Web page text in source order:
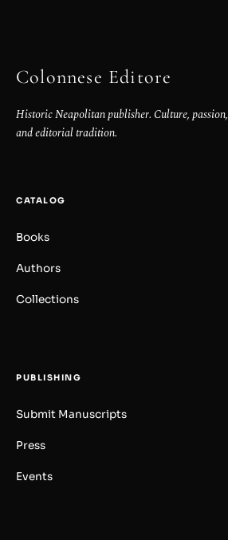
Colonnese Editore
Historic Neapolitan publisher. Culture, passion,
and editorial tradition.
CATALOG
Books
Authors
Collections
PUBLISHING
Submit Manuscripts
Press
Events